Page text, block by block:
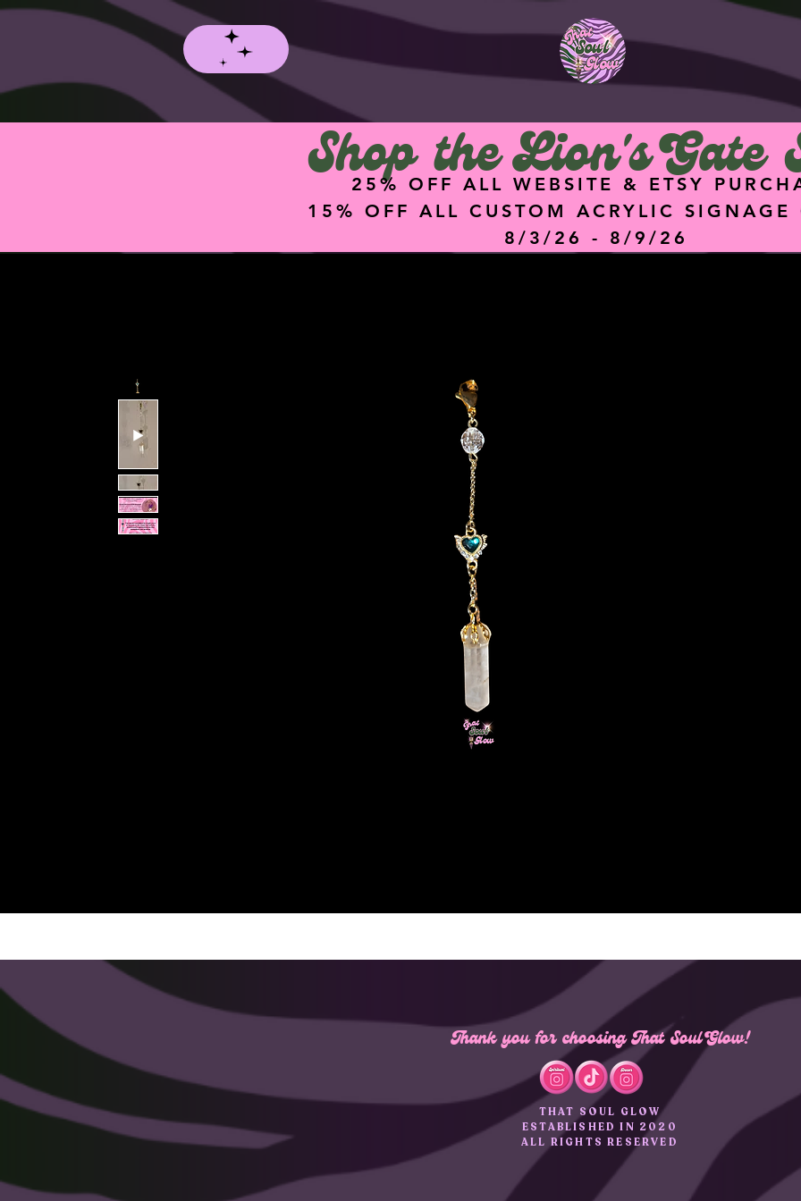
<meta
name="facebook-
domain-verification"
content="hz74g2eq
5dgq0ik7ykz0i8q4hu
9f47" />
Shop the Lion's Gate
25% OFF ALL WEBSITE & ETSY
15% OFF ALL CUSTOM ACRYLIC SIGNAGE
8/3/26 - 8/9/26
Thank you for choosing That Soul Glow!
THAT SOUL GLOW
ESTABLISHED IN 2020
ALL RIGHTS RESERVED